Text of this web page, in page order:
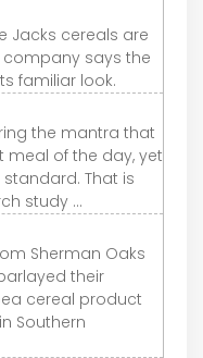
Jacks cereals are
says the
familiar look.
the mantra that
of the day, yet
That is
study ...
Sherman Oaks
their
cereal product
Southern